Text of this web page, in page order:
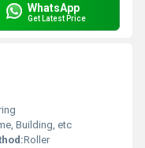
WhatsApp
Get Latest Price
Building, etc
Roller